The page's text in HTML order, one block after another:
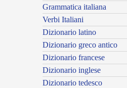
Grammatica italiana
Verbi Italiani
Dizionario latino
Dizionario greco antico
Dizionario francese
Dizionario inglese
Dizionario tedesco